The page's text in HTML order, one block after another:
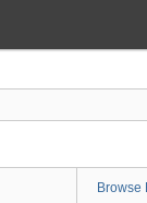
Browse